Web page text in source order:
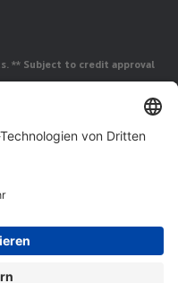
** Subject to credit approval
König, Germany